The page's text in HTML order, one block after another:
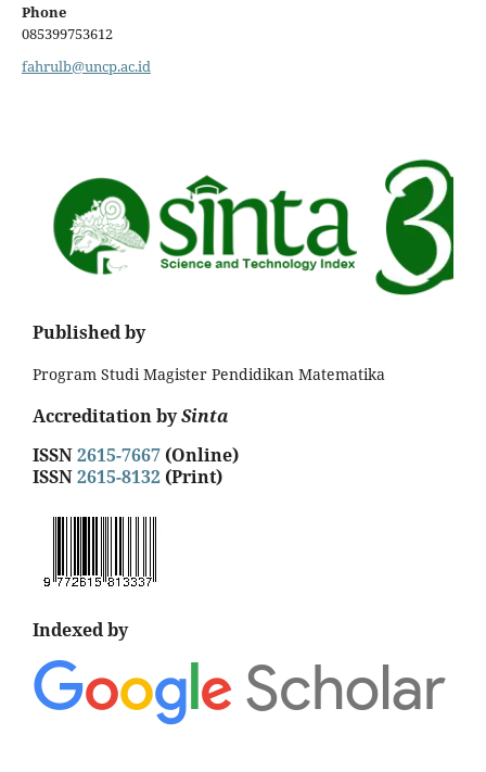
Phone
085399753612
fahrulb@uncp.ac.id
Published by
Program Studi Magister Pendidikan Matematika
Accreditation bySinta
ISSN2615-7667 (Online)
ISSN2615-8132 (Print)
Indexed by